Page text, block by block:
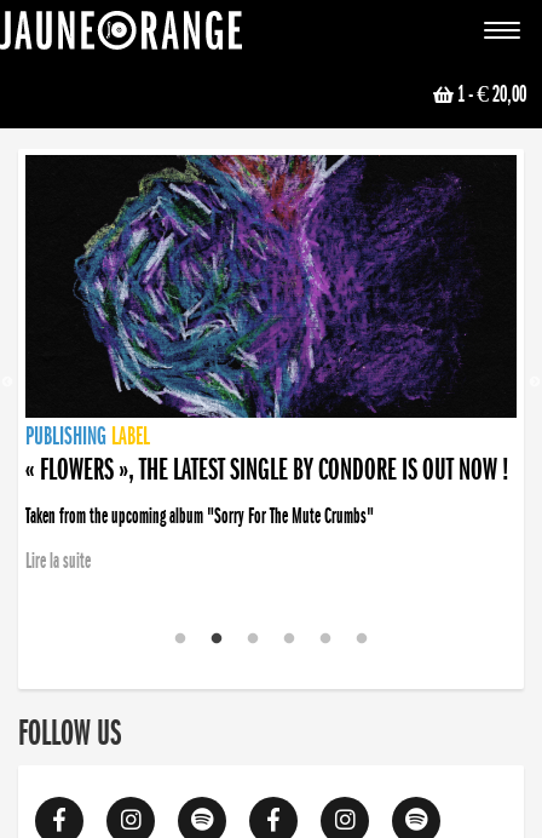
Toggle
1- € 20,00
NEWS
PUBLISHING LABEL
PUBLISHING LABEL
« FLOWERS », THE LATEST SINGLE BY CONDORE IS OUT NOW !
Taken from the upcoming album "Sorry For The Mute Crumbs"
Lire la suite
PUBLISHING LABEL
LABEL
PUBLISHING LABEL
LABEL
FOLLOW US